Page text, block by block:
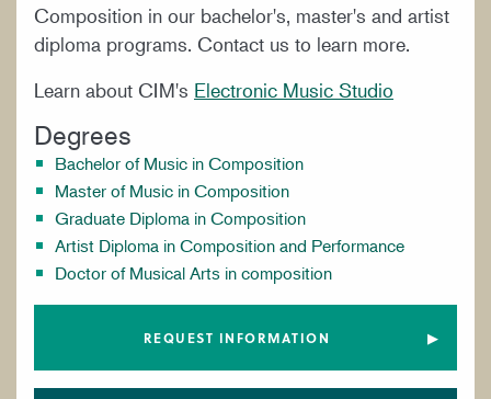
Composition in our bachelor's, master's and artist
diploma programs. Contact us to learn more.
Learn about CIM's Electronic Music Studio
Degrees
Bachelor of Music in Composition
Master of Music in Composition
Graduate Diploma in Composition
Artist Diploma in Composition and Performance
Doctor of Musical Arts in composition
REQUEST INFORMATION